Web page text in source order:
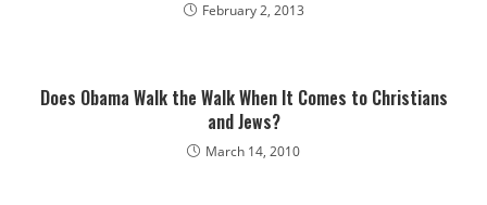
February 2, 2013
Does Obama Walk the Walk When It Comes to Christians
and Jews?
March 14, 2010